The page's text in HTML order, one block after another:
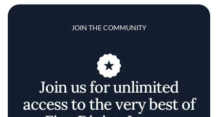
JOIN THE COMMUNITY
Join us for unlimited
access to the very best of